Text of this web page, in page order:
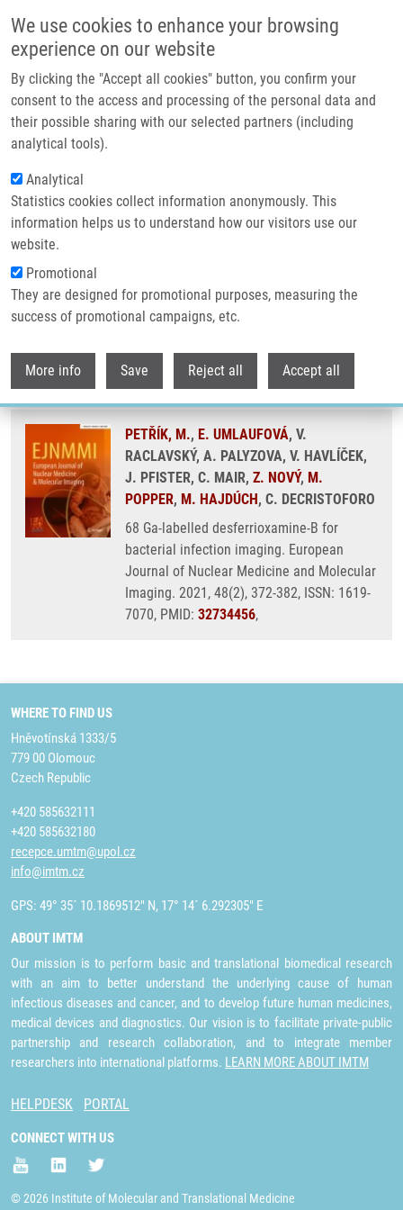
We use cookies to enhance your browsing
experience on our website
By clicking the "Accept all cookies" button, you confirm your
consent to the access and processing of the personal data and
their possible sharing with our selected partners (including
analytical tools).
Analytical
Statistics cookies collect information anonymously. This
information helps us to understand how our visitors use our
website.
Promotional
They are designed for promotional purposes, measuring the
success of promotional campaigns, etc.
More info Save Reject all Accept all
Header image
Breadcrumb
Home 68 Ga-labelled Desferrioxamine-B For Bacterial Infection Imaging
68 Ga-labelled desferrioxamine-B for
bacterial infection imaging
PETŘÍK, M., E. UMLAUFOVÁ, V.
RACLAVSKÝ, A. PALYZOVA, V. HAVLÍČEK,
J. PFISTER, C. MAIR, Z. NOVÝ, M.
POPPER, M. HAJDÚCH, C. DECRISTOFORO
68 Ga-labelled desferrioxamine-B for
bacterial infection imaging. European
Journal of Nuclear Medicine and Molecular
Imaging. 2021, 48(2), 372-382, ISSN: 1619-
7070, PMID: 32734456,
WHERE TO FIND US
Hněvotínská 1333/5
779 00 Olomouc
Czech Republic
+420 585632111
+420 585632180
recepce.umtm@upol.cz
info@imtm.cz
GPS: 49° 35´ 10.1869512" N, 17° 14´ 6.292305" E
ABOUT IMTM
Our mission is to perform basic and translational biomedical research
with an aim to better understand the underlying cause of human
infectious diseases and cancer, and to develop future human medicines,
medical devices and diagnostics. Our vision is to facilitate private-public
partnership and research collaboration, and to integrate member
researchers into international platforms. LEARN MORE ABOUT IMTM
HELPDESK PORTAL
CONNECT WITH US
© 2026 Institute of Molecular and Translational Medicine